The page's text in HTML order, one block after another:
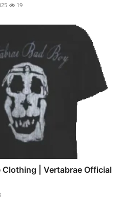
19
Clothing | Vertabrae Official